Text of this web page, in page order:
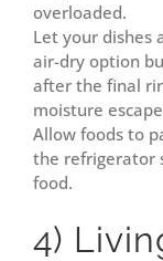
overloaded.
Let your dishes
air-dry option
after the final
moisture
Allow foods to
the refrigerator
food.
4)